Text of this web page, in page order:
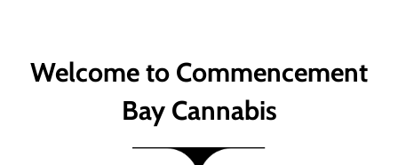
Welcome to Commencement
Bay Cannabis